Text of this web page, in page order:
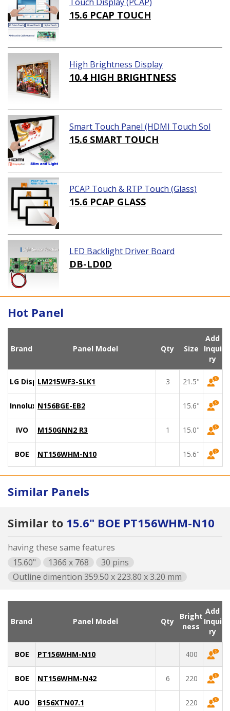
15.6 PCAP TOUCH
High Brightness Display
10.4 HIGH BRIGHTNESS
Smart Touch Panel (HDMI Touch Sol
ution)
15.6 SMART TOUCH
PCAP Touch & RTP Touch (Glass)
15.6 PCAP GLASS
LED Backlight Driver Board
DB-LD0D
Hot Panel
Brand Panel Model Qty Size
Add
Inqui
ry
LG DisplayLM215WF3-SLK1 3 21.5"
Innolux N156BGE-EB2 15.6"
IVO M150GNN2 R3 1 15.0"
BOE NT156WHM-N10 15.6"
Similar Panels
Similar to 15.6" BOE PT156WHM-N10
having these same features
15.60"
1366 x 768
30 pins
Outline dimention 359.50 x 223.80 x 3.20 mm
Brand Panel Model Qty
Bright
ness
Add
Inqui
ry
BOE PT156WHM-N10 400
BOE NT156WHM-N42 6 220
AUO B156XTN07.1 220